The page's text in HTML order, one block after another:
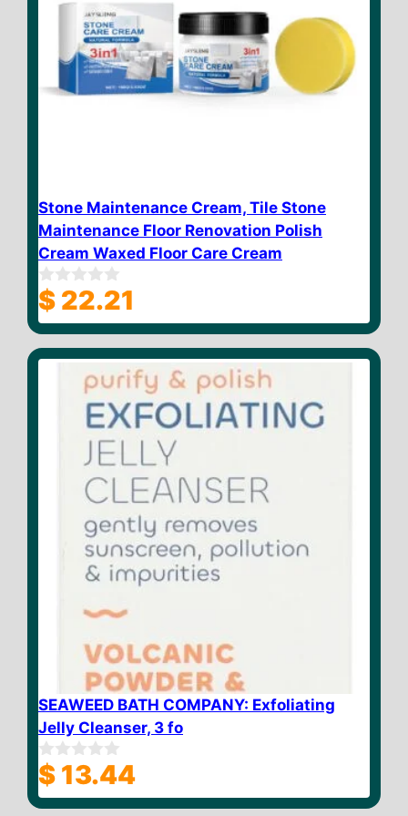
Stone Maintenance Cream, Tile Stone
Maintenance Floor Renovation Polish
Cream Waxed Floor Care Cream
0
o
u
o
$ 22.21
SEAWEED BATH COMPANY: Exfoliating
Jelly Cleanser, 3 fo
0
o
u
$ 13.44